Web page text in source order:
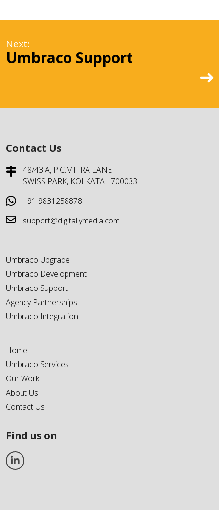
Next:
Umbraco Support
Contact Us
48/43 A, P.C.MITRA LANE
SWISS PARK, KOLKATA - 700033
+91 9831258878
support@digitallymedia.com
Umbraco Upgrade
Umbraco Development
Umbraco Support
Agency Partnerships
Umbraco Integration
Home
Umbraco Services
Our Work
About Us
Contact Us
Find us on